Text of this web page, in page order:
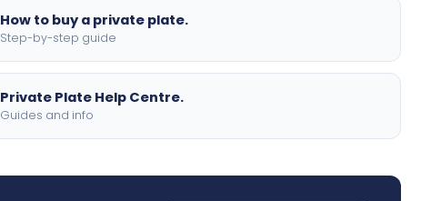
How to buy a private plate.
Step-by-step guide
Private Plate Help Centre.
Guides and info